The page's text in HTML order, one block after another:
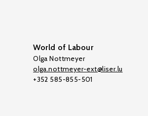
World of Labour
Olga Nottmeyer
olga.nottmeyer-ext@liser.lu
+352 585-855-501